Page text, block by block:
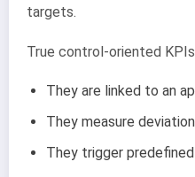
targets.
True control-oriented
They are linked to an
They measure
They trigger